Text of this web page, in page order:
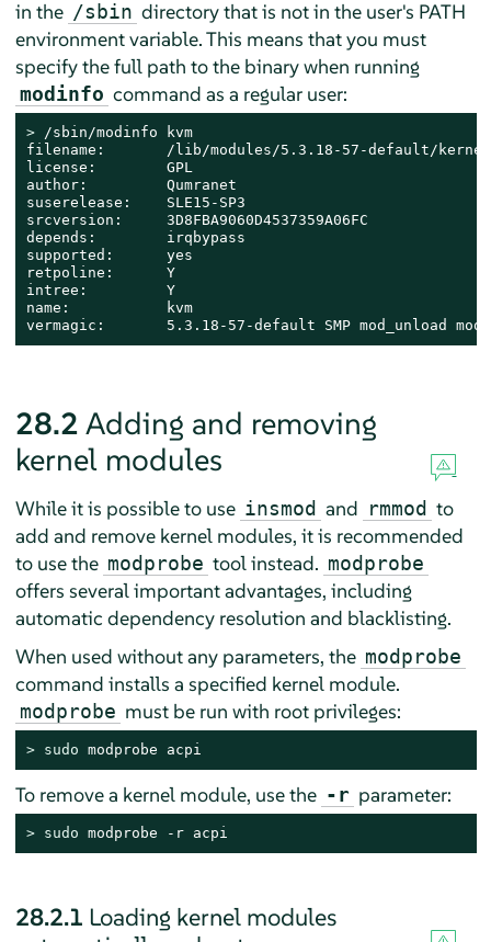
in the /sbin directory that is not in the user's PATH
environment variable. This means that you must
specify the full path to the binary when running
modinfo command as a regular user:
>
/sbin/modinfo kvm
filename:       /lib/modules/5.3.18-57-default/kernel/
license:        GPL
author:         Qumranet
suserelease:    SLE15-SP3
srcversion:     3D8FBA9060D4537359A06FC
depends:        irqbypass
supported:      yes
retpoline:      Y
intree:         Y
name:           kvm
vermagic:       5.3.18-57-default SMP mod_unload
28.2 Adding and removing
kernel modules
While it is possible to use insmod and rmmod to
add and remove kernel modules, it is recommended
to use the modprobe tool instead. modprobe
offers several important advantages, including
automatic dependency resolution and blacklisting.
When used without any parameters, the modprobe
command installs a specified kernel module.
modprobe must be run with root privileges:
> sudo modprobe acpi
To remove a kernel module, use the -r parameter:
> sudo modprobe -r acpi
28.2.1 Loading kernel modules